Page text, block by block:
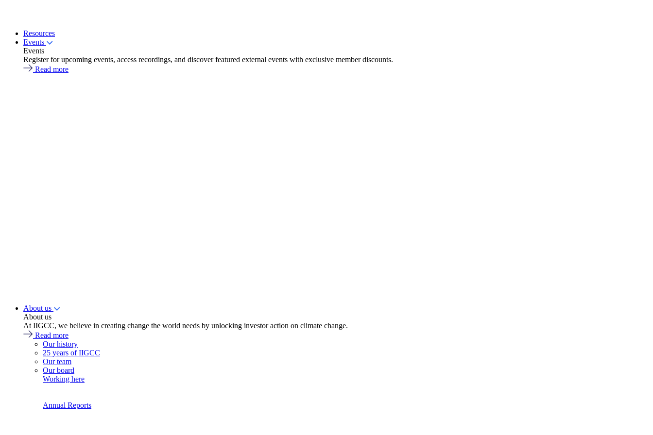
Resources
Events
Events
Register for upcoming events, access recordings, and discover featured external events with exclusive member discounts.
Read more
About us
About us
At IIGCC, we believe in creating change the world needs by unlocking investor action on climate change.
Read more
Our history
25 years of IIGCC
Our team
Our board
Working here
Annual Reports